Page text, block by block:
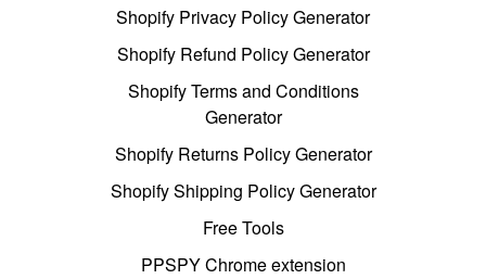
Shopify Privacy Policy Generator
Shopify Refund Policy Generator
Shopify Terms and Conditions
Generator
Shopify Returns Policy Generator
Shopify Shipping Policy Generator
Free Tools
PPSPY Chrome extension